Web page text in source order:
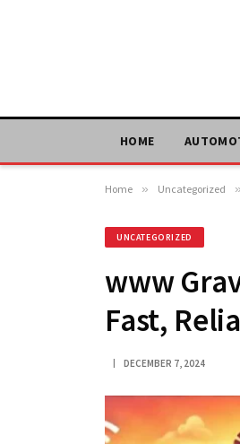
HOME
Home » Uncategorized »
UNCATEGORIZED
www
Fast,
DECEMBER 7, 2024